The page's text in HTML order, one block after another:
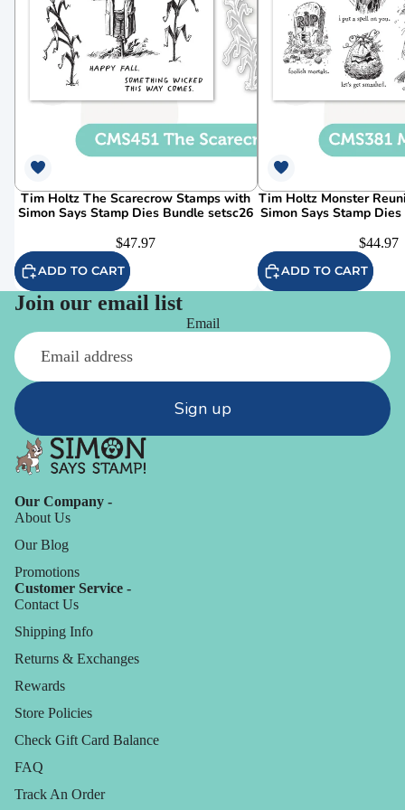
Tim Holtz The Scarecrow Stamps with
Simon Says Stamp Dies Bundle setsc26
$47.97
ADD TO CART
Tim Holtz Monster
Simon Says Stamp
$44.97
ADD TO CART
Join our email list
Email
Sign up
Our Company -
About Us
Our Blog
Promotions
Customer Service -
Contact Us
Shipping Info
Returns & Exchanges
Rewards
Store Policies
Check Gift Card Balance
FAQ
Track An Order